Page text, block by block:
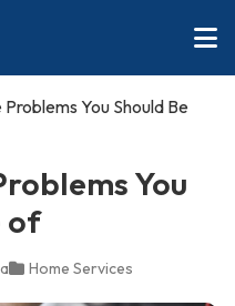
Problems You Should Be
You
of
Home Services